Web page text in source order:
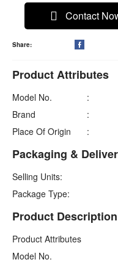
Contact
Share: 
Product Attributes
Model No.
:
Brand
:
Place Of Origin
:
Packaging &
Selling Units:
Package Type:
Product Description
Product Attributes
Model No.